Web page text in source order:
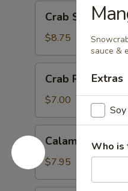
Stick
Tempura
Crab Stick
$8.75
Rangoon
Crab Rangoon
$7.00
Calamari
$7.95
sauce &
Extras
Who is